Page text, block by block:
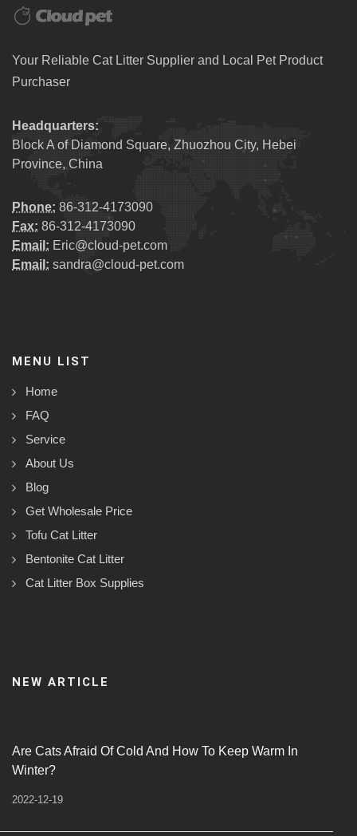
Your Reliable Cat Litter Supplier and Local Pet Product
Purchaser
Headquarters:
Block A of Diamond Square, Zhuozhou City, Hebei
Province, China
Phone: 86-312-4173090
Fax: 86-312-4173090
Email: Eric@cloud-pet.com
Email: sandra@cloud-pet.com
MENU LIST
Home
FAQ
Service
About Us
Blog
Get Wholesale Price
Tofu Cat Litter
Bentonite Cat Litter
Cat Litter Box Supplies
NEW ARTICLE
Are Cats Afraid Of Cold And How To Keep Warm In
Winter?
2022-12-19